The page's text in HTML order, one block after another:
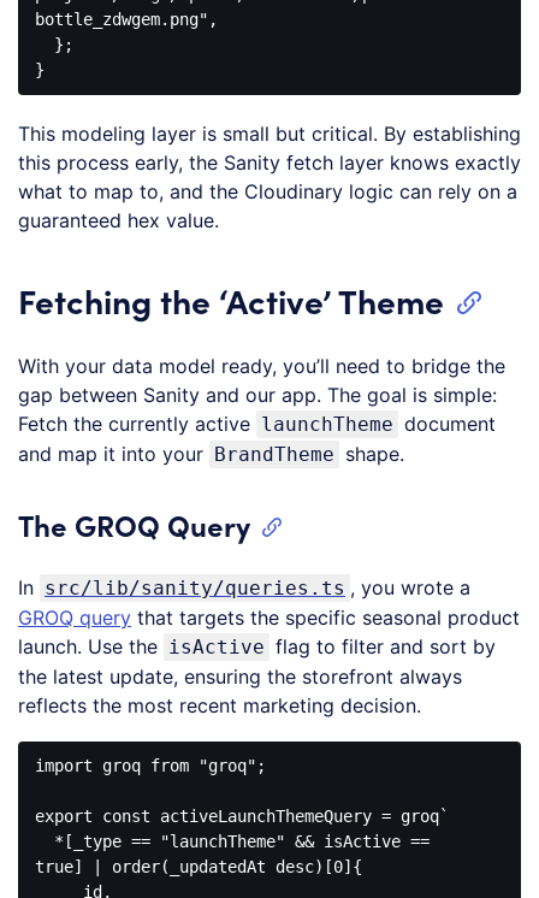
bottle_zdwgem.png" ,
Code
JavaScript
(
This modeling layer is small but critical. By establishing
this process early, the Sanity fetch layer knows exactly
what to map to, and the Cloudinary logic can rely on a
guaranteed hex value.
Fetching the ‘Active’ Theme
With your data model ready, you’ll need to bridge the
gap between Sanity and our app. The goal is simple:
Fetch the currently active launchTheme document
and map it into your BrandTheme shape.
The GROQ Query
In src/lib/sanity/queries.ts , you wrote a
GROQ query that targets the specific seasonal product
launch. Use the isActive flag to filter and sort by
the latest update, ensuring the storefront always
reflects the most recent marketing decision.
import groq from "groq" ;
export const activeLaunchThemeQuery = groq`
true] | order(_updatedAt desc)[0]{